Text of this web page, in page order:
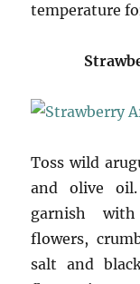
temperature
Toss wild
and olive
garnish with
flowers,
salt and